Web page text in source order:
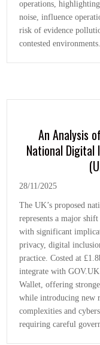
operations,
noise, influence
risk of evidence
contested environments.
An Analysis
National Digital
28/11/2025
The UK’s proposed
represents a major
with significant
privacy, digital
practice. Costed at
integrate with
Wallet, offering
while introducing new
complexities and
requiring careful